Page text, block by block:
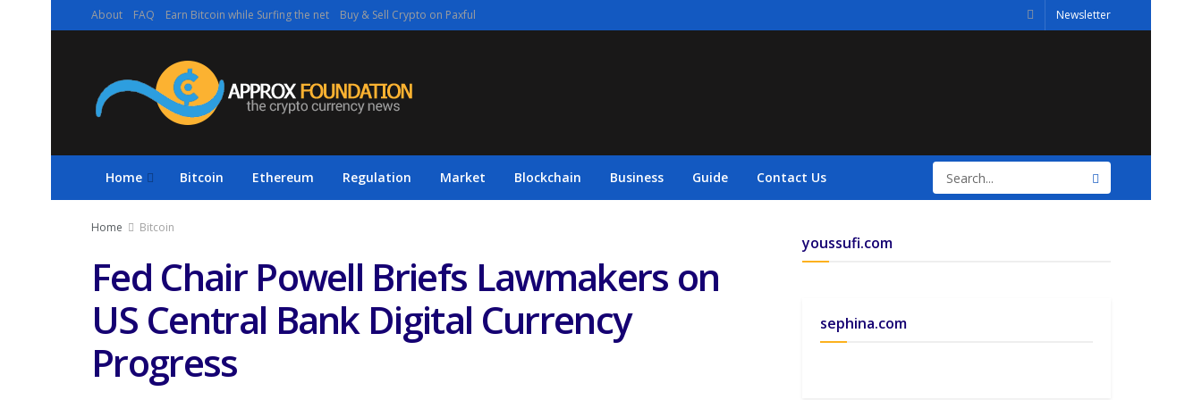
About FAQ Earn Bitcoin while Surfing the net Buy & Sell Crypto on Paxful Newsletter
Home Bitcoin Ethereum Regulation Market Blockchain Business Guide Contact Us
Home Bitcoin
Fed Chair Powell Briefs Lawmakers on
US Central Bank Digital Currency
Progress
youssufi.com
sephina.com